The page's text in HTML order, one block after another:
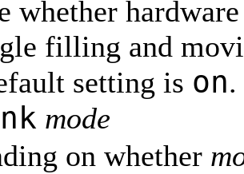
whether
filling and
setting is on.
mode
on whether